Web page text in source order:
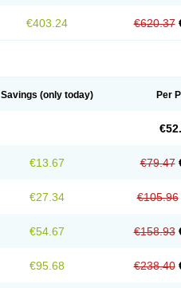
€403.24 €620.37
Savings (only today) Per
€13.67 €79.47
€27.34 €105.96
€54.67 €158.93
€95.68 €238.40